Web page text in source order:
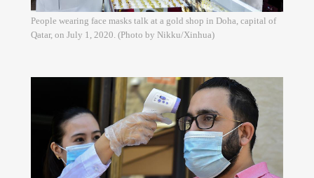
People wearing face masks talk at a gold shop in Doha, capital of
Qatar, on July 1, 2020. (Photo by Nikku/Xinhua)